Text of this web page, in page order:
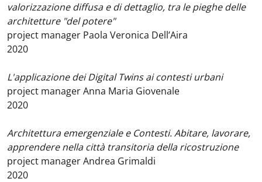
valorizzazione diffusa e di dettaglio, tra le pieghe delle
architetture "del potere"
project manager Paola Veronica Dell’Aira
2020
L'applicazione dei Digital Twins ai contesti urbani
project manager Anna Maria Giovenale
2020
Architettura emergenziale e Contesti. Abitare, lavorare,
apprendere nella città transitoria della ricostruzione
project manager Andrea Grimaldi
2020